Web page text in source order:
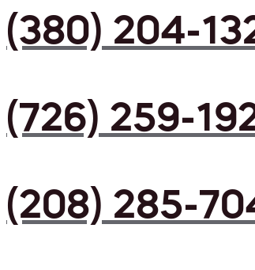
(380) 204-
(726) 259-
(208) 285-